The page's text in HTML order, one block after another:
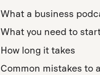
What a business
What you need to
How long it takes
Common mistakes to